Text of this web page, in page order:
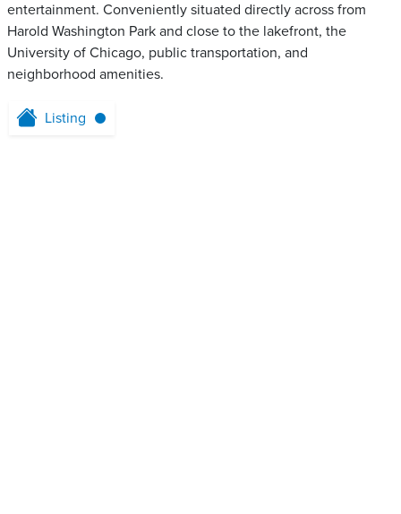
entertainment. Conveniently situated directly across from
Harold Washington Park and close to the lakefront, the
University of Chicago, public transportation, and
neighborhood amenities.
Listing